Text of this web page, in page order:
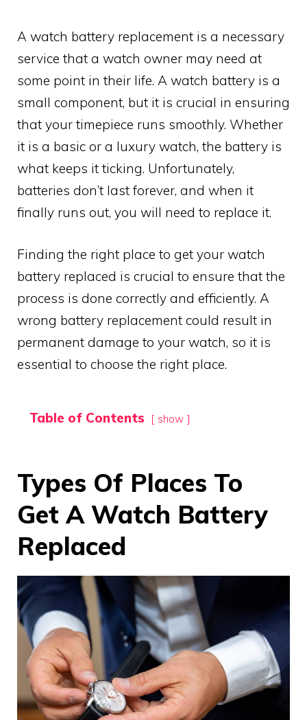
A watch battery replacement is a necessary
service that a watch owner may need at
some point in their life. A watch battery is a
small component, but it is crucial in ensuring
that your timepiece runs smoothly. Whether
it is a basic or a luxury watch, the battery is
what keeps it ticking. Unfortunately,
batteries don’t last forever, and when it
finally runs out, you will need to replace it.
Finding the right place to get your watch
battery replaced is crucial to ensure that the
process is done correctly and efficiently. A
wrong battery replacement could result in
permanent damage to your watch, so it is
essential to choose the right place.
Table of Contents show
Types Of Places To
Get A Watch Battery
Replaced